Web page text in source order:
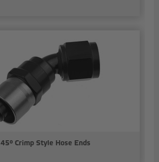
45° Crimp Style Hose Ends